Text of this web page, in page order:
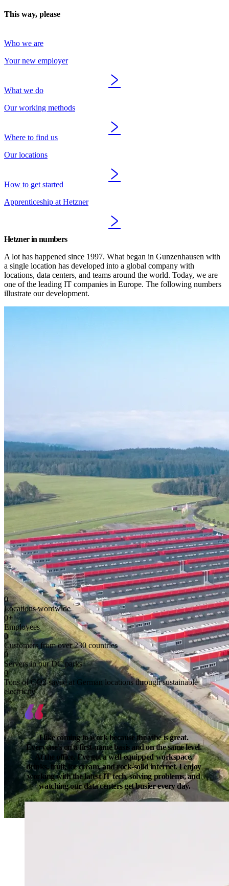
This way, please
Who we are
Your new employer
What we do
Our working methods
Where to find us
Our locations
How to get started
Apprenticeship at Hetzner
Hetzner in numbers
A lot has happened since 1997. What began in Gunzenhausen with
a single location has developed into a global company with
locations, data centers, and teams around the world. Today, we are
one of the leading IT companies in Europe. The following numbers
illustrate our development.
0
Locations wordwide
0+
Employees
0
Customers from over 230 countries
0
Servers in our DC parks
0
Tons of CO2 saved at German locations through sustainable
electricity
I like coming to work because the vibe is great.
Everyone’s on a first-name basis and on the same level.
At the office, I’ve got a well-equipped workspace,
drinks, fruit, ice cream, and rock-solid internet. I enjoy
working with the latest IT tech, solving problems, and
watching our data centers get busier every day.